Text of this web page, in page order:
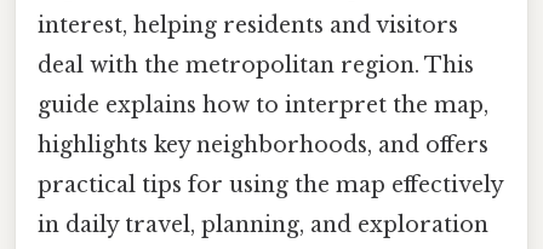
interest, helping residents and visitors
deal with the metropolitan region. This
guide explains how to interpret the map,
highlights key neighborhoods, and offers
practical tips for using the map effectively
in daily travel, planning, and exploration